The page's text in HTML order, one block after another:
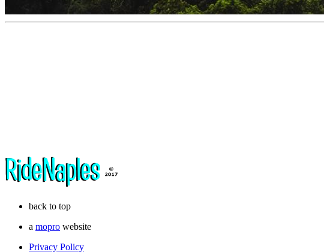
back to top
a mopro website
Privacy Policy